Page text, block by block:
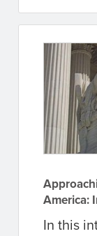
America:
In this